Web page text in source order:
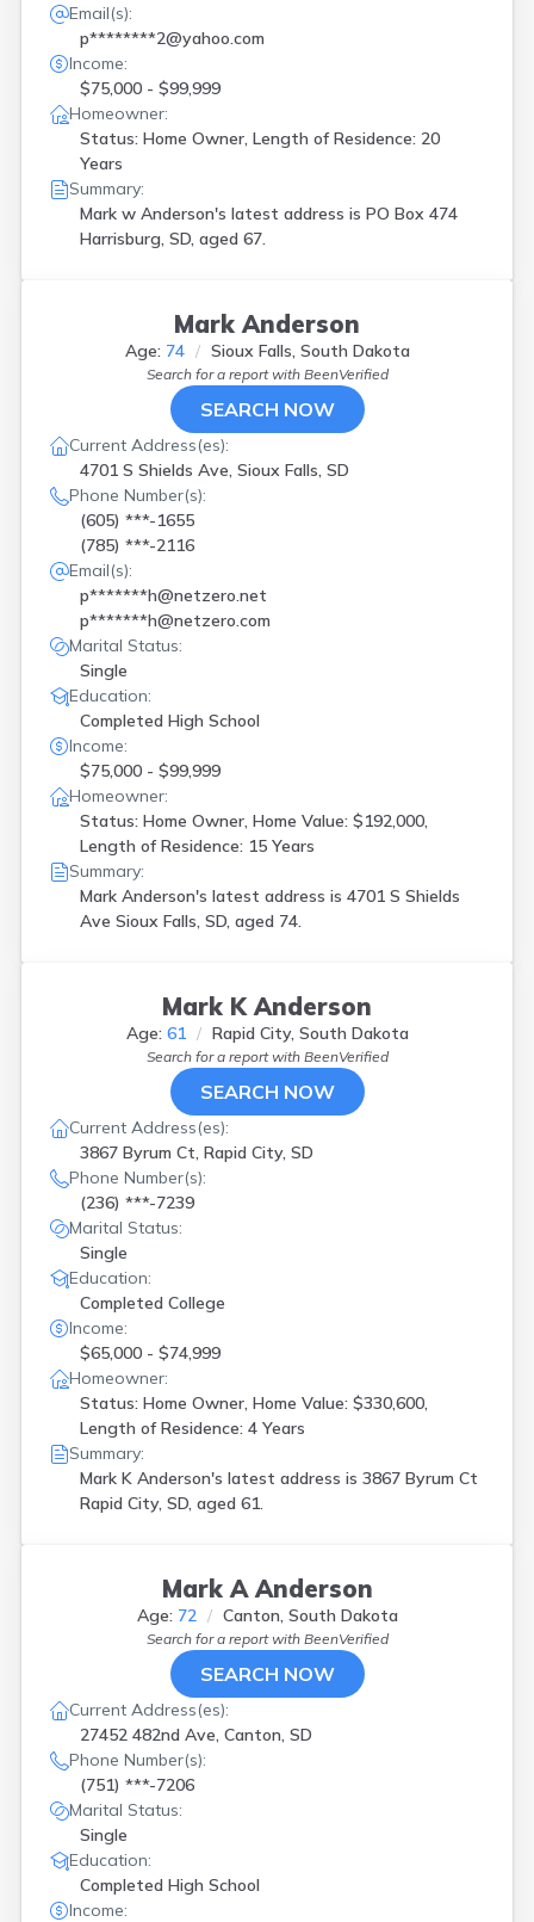
Email(s):
p********2@yahoo.com
Income:
$75,000 - $99,999
Homeowner:
Status: Home Owner, Length of Residence: 20
Years
Summary:
Mark w Anderson's latest address is PO Box 474
Harrisburg, SD, aged 67.
Mark Anderson
Age: 74 Sioux Falls, South Dakota
Search for a report with BeenVerified
SEARCH NOW
Current Address(es):
4701 S Shields Ave, Sioux Falls, SD
Phone Number(s):
(605) ***-1655
(785) ***-2116
Email(s):
p*******h@netzero.net
p*******h@netzero.com
Marital Status:
Single
Education:
Completed High School
Income:
$75,000 - $99,999
Homeowner:
Status: Home Owner, Home Value: $192,000,
Length of Residence: 15 Years
Summary:
Mark Anderson's latest address is 4701 S Shields
Ave Sioux Falls, SD, aged 74.
Mark K Anderson
Age: 61 Rapid City, South Dakota
Search for a report with BeenVerified
SEARCH NOW
Current Address(es):
3867 Byrum Ct, Rapid City, SD
Phone Number(s):
(236) ***-7239
Marital Status:
Single
Education:
Completed College
Income:
$65,000 - $74,999
Homeowner:
Status: Home Owner, Home Value: $330,600,
Length of Residence: 4 Years
Summary:
Mark K Anderson's latest address is 3867 Byrum Ct
Rapid City, SD, aged 61.
Mark A Anderson
Age: 72 Canton, South Dakota
Search for a report with BeenVerified
SEARCH NOW
Current Address(es):
27452 482nd Ave, Canton, SD
Phone Number(s):
(751) ***-7206
Marital Status:
Single
Education:
Completed High School
Income: